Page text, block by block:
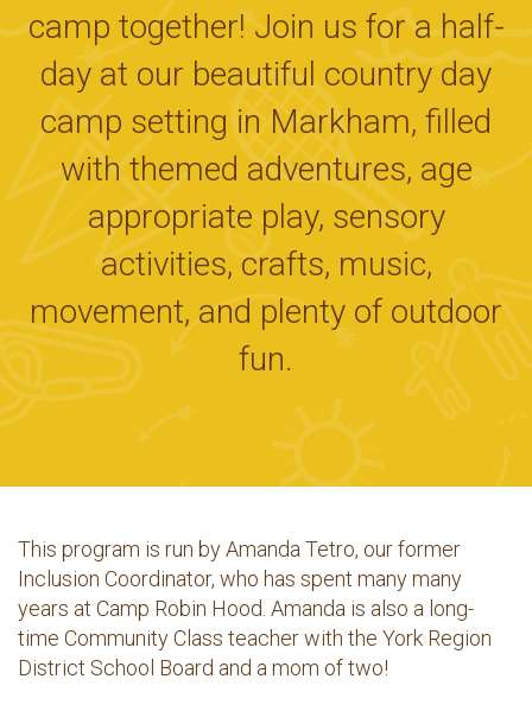
camp together! Join us for a half-
day at our beautiful country day
camp setting in Markham, filled
with themed adventures, age
appropriate play, sensory
activities, crafts, music,
movement, and plenty of outdoor
fun.
This program is run by Amanda Tetro, our former
Inclusion Coordinator, who has spent many many
years at Camp Robin Hood. Amanda is also a long-
time Community Class teacher with the York Region
District School Board and a mom of two!